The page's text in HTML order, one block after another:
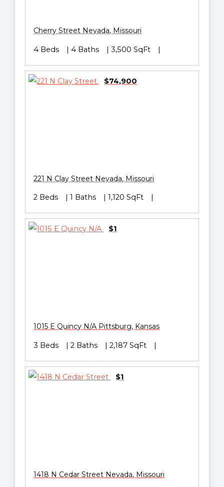
Cherry Street Nevada, Missouri
4 Beds 4 Baths 3,500 SqFt
$74,900
221 N Clay Street Nevada, Missouri
2 Beds 1 Baths 1,120 SqFt
$1
1015 E Quincy N/A Pittsburg, Kansas
3 Beds 2 Baths 2,187 SqFt
$1
1418 N Cedar Street Nevada, Missouri